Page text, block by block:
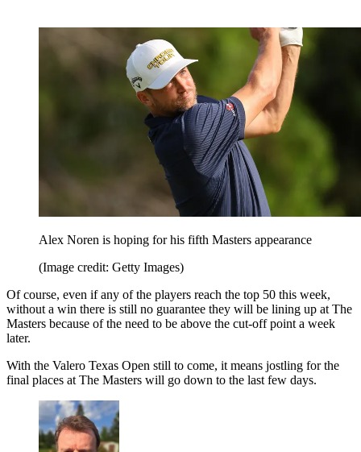
Alex Noren is hoping for his fifth Masters appearance
(Image credit: Getty Images)
Of course, even if any of the players reach the top 50 this week,
without a win there is still no guarantee they will be lining up at The
Masters because of the need to be above the cut-off point a week
later.
With the Valero Texas Open still to come, it means jostling for the
final places at The Masters will go down to the last few days.